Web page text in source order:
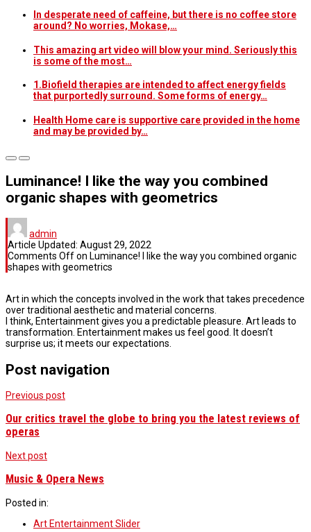
In desperate need of caffeine, but there is no coffee store
around? No worries, Mokase,…
This amazing art video will blow your mind. Seriously this
is some of the most…
1.Biofield therapies are intended to affect energy fields
that purportedly surround. Some forms of energy…
Health Home care is supportive care provided in the home
and may be provided by…
Luminance! I like the way you combined
organic shapes with geometrics
admin
Article Updated: August 29, 2022
Comments Offon Luminance! I like the way you combined organic
shapes with geometrics
Art in which the concepts involved in the work that takes precedence
over traditional aesthetic and material concerns.
I think, Entertainment gives you a predictable pleasure. Art leads to
transformation. Entertainment makes us feel good. It doesn’t
surprise us; it meets our expectations.
Post navigation
Previous post
Our critics travel the globe to bring you the latest reviews of
operas
Next post
Music & Opera News
Posted in:
Art Entertainment Slider